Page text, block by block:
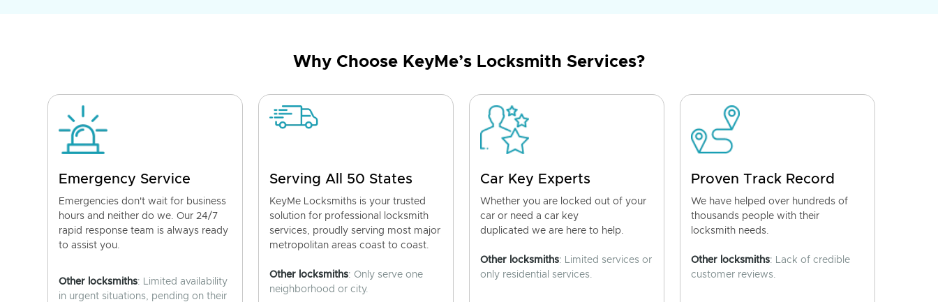
Why Choose KeyMe’s Locksmith Services?
Emergency Service
Emergencies don't wait for business
hours and neither do we. Our 24/7
rapid response team is always ready
to assist you.
Other locksmiths: Limited availability
in urgent situations, pending on their
Serving All 50 States
KeyMe Locksmiths is your trusted
solution for professional locksmith
services, proudly serving most major
metropolitan areas coast to coast.
Other locksmiths: Only serve one
neighborhood or city.
Car Key Experts
Whether you are locked out of your
car or need a car key
duplicated we are here to help.
Other locksmiths: Limited services or
only residential services.
Proven Track Record
We have helped over hundreds of
thousands people with their
locksmith needs.
Other locksmiths: Lack of credible
customer reviews.